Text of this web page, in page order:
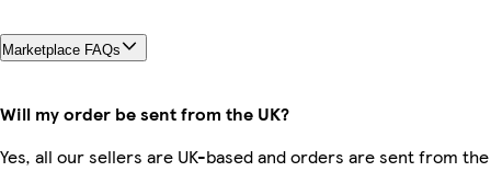
Marketplace FAQs
Will my order be sent from the UK?
Yes, all our sellers are UK-based and orders are sent from the